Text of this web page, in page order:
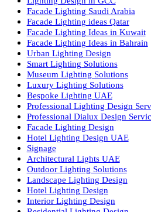
Products
PL Lamp
Led TubeLight
Recessed SQ LED Panel Lights
LED Panel Light 4×1
LED Street Light
Linear LED Highbay Lights
Dolphin LED Street Light
Lighting Design Services
Lighting Design in GCC
Facade Lighting Saudi Arabia
Facade Lighting ideas Qatar
Facade Lighting Ideas in Kuwait
Facade Lighting Ideas in Bahrain